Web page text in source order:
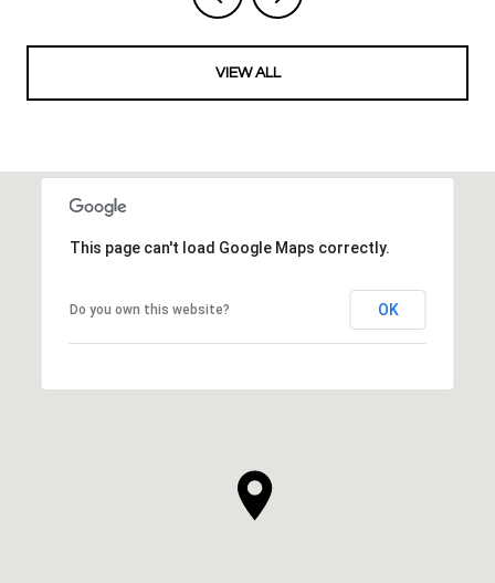
VIEW ALL
This page can't load Google Maps correctly.
Do you own this website? OK